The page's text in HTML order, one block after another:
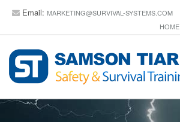
Email: MARKETING@SURVIVAL-SYSTEMS.COM
HOME